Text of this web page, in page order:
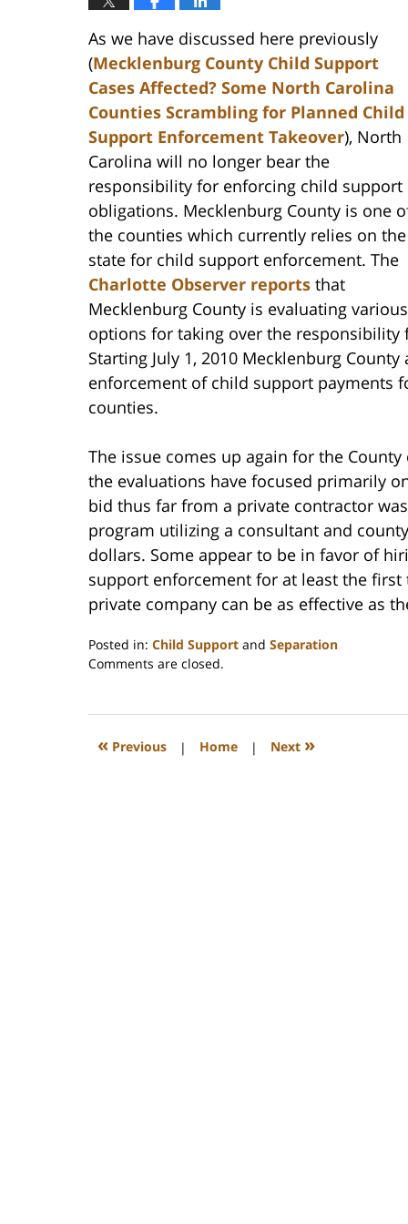
As we have discussed here previously
(Mecklenburg County Child Support
Cases Affected? Some North Carolina
Counties Scrambling for Planned Child
Support Enforcement Takeover), North
Carolina will no longer bear the
responsibility for enforcing child support
obligations. Mecklenburg County is one
the counties which currently relies on the
state for child support enforcement. The
Charlotte Observer reports that
Mecklenburg County is evaluating various
options for taking over the
Starting July 1, 2010 Mecklenburg
enforcement of child support payments
counties.
The issue comes up again for the
the evaluations have focused primarily
bid thus far from a private contractor
program utilizing a consultant and
dollars. Some appear to be in favor of
support enforcement for at least the
private company can be as effective as
Posted in: Child Support and Separation
Updated:
2023
1:19
Comments are closed.
« Previous | Home | Next »